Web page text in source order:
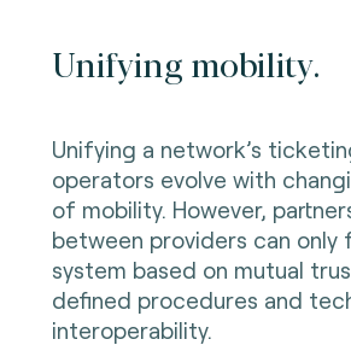
Unifying mobility.
Unifying a network’s
operators evolve with
of mobility. However,
between providers can only
system based on mutual
defined procedures and
interoperability.